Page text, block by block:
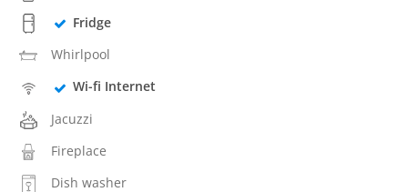
Fridge
Whirlpool
Wi-fi Internet
Jacuzzi
Fireplace
Dish washer